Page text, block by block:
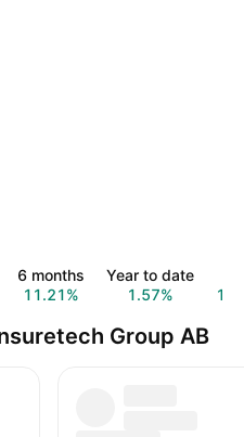
6 months
11.21%
Year to date
1.57%
Group AB